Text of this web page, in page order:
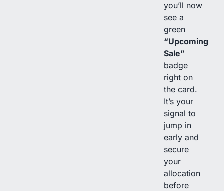
you’ll now
see a
green
“Upcoming
Sale”
badge
right on
the card.
It’s your
signal to
jump in
early and
secure
your
allocation
before